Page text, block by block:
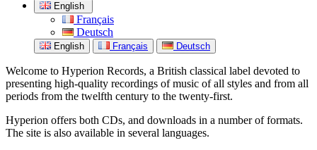
English
Français
Deutsch
English Français Deutsch
Welcome to Hyperion Records, a British classical label devoted to
presenting high-quality recordings of music of all styles and from all
periods from the twelfth century to the twenty-first.
Hyperion offers both CDs, and downloads in a number of formats.
The site is also available in several languages.